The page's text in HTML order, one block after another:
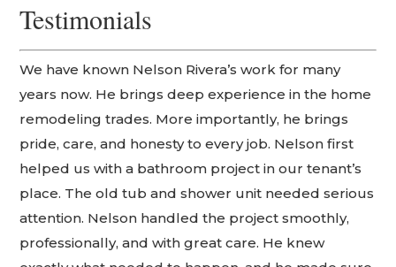
Testimonials
We have known Nelson Rivera’s work for many
years now. He brings deep experience in the home
remodeling trades. More importantly, he brings
pride, care, and honesty to every job. Nelson first
helped us with a bathroom project in our tenant’s
place. The old tub and shower unit needed serious
attention. Nelson handled the project smoothly,
professionally, and with great care. He knew